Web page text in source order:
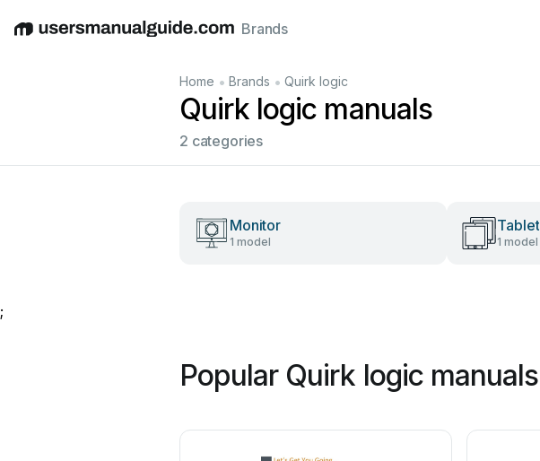
EnglishDeutschEspañolItalianoFrançais
Brands
Home • Brands • Quirk logic
Quirk logic manuals
2 categories
Monitor
1 model
Tablet
1 model
;
Popular Quirk logic manuals